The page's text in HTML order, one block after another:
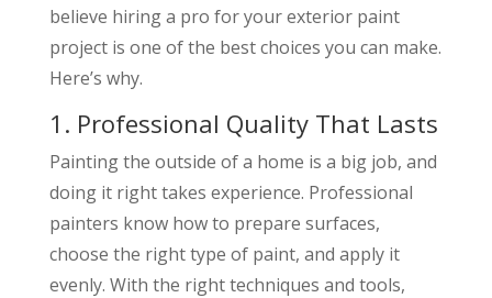
believe hiring a pro for your exterior paint
project is one of the best choices you can make.
Here’s why.
1. Professional Quality That Lasts
Painting the outside of a home is a big job, and
doing it right takes experience. Professional
painters know how to prepare surfaces,
choose the right type of paint, and apply it
evenly. With the right techniques and tools,